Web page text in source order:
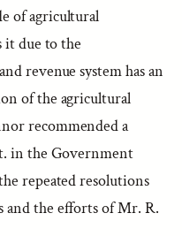
of agricultural
it due to the
revenue system has an
of the agricultural
recommended a
in the Government
repeated resolutions
and the efforts of Mr. R.